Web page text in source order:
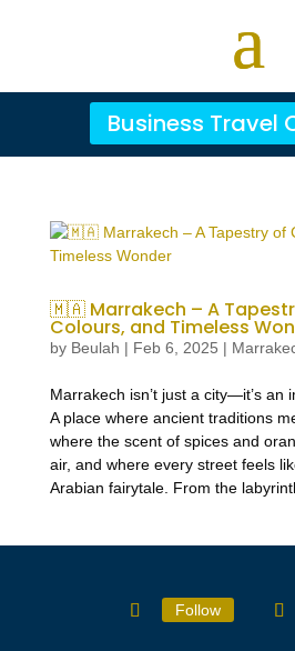
Business Travel
🇲🇦 Marrakech – A
Colours, and Timeless
by Beulah | Feb 6, 2025 |
Marrakech isn’t just a city—it’s an
A place where ancient traditions
where the scent of spices and
air, and where every street feels
Arabian fairytale. From the
Follow